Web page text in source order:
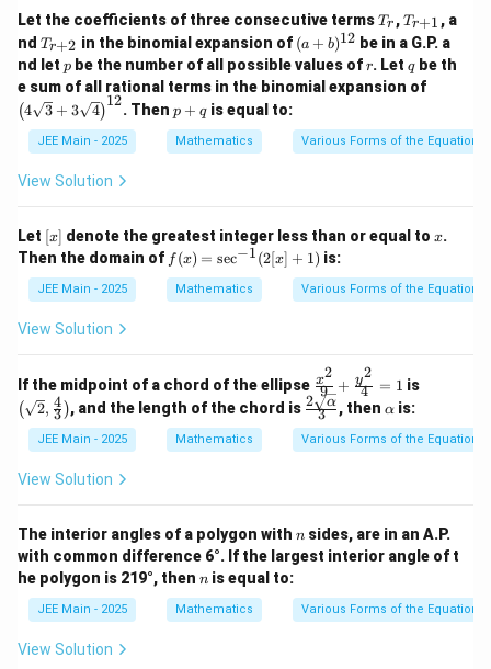
+
\be
ta
\h
at
{j}
\ga
m
{k}
t
{j}
\ha
t
{k}
\ha
t{j}
- \h
at
{k})
\ha
t{j}
- 17
\ha
t
a^
2
+
\g
a
m
a^
2
Let the coefficients of three consecutive termsT
_
r
Tr ,T
{r
+
1}
Tr+1 , a
nd T
_
{r
+
2}
Tr+2 in the binomial expansion of (a
+
b)
^
2}
(a + b)12 be in a G.P. a
nd let p
p be the number of all possible values ofr
r. Letq
qbe th
e sum of all rational terms in the binomial expansion of
rt
{3}
\ri
t)^
{1
(4 3 + 3 4)
12
. Thenp
+
q
p + qis equal to:
JEE Main - 2025 Mathematics Various Forms of the Equation
View Solution
Let [x]
[x] denote the greatest integer less than or equal to x
x.
Then the domain of f
(x)
=
\s
1}
(2
[x]
+
1)
f (x) = sec−1(2[x] + 1) is:
JEE Main - 2025 Mathematics Various Forms of the Equation
View Solution
If the midpoint of a chord of the ellipse \fr
ac
{x^
2}
{9}
2}
{4}
9
x2
+ 4
y2
= 1 is\lef
t
{2},
\rig
ht)
( 2, 3
4 ), and the length of the chord is \fr
ac
{2
\sq
a}}
{3}
3
2 α , then\a
h
a
α is:
JEE Main - 2025 Mathematics Various Forms of the Equation
View Solution
The interior angles of a polygon with n
n sides, are in an A.P.
with common difference 6°. If the largest interior angle of t
he polygon is 219°, then n
n is equal to:
JEE Main - 2025 Mathematics Various Forms of the Equation
View Solution